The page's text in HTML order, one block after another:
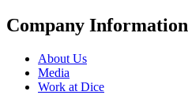
Company Information
About Us
Media
Work at Dice